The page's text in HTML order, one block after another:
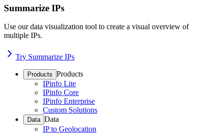
Summarize IPs
Use our data visualization tool to create a visual overview of
multiple IPs.
Try Summarize IPs
Products Products
IPinfo Lite
IPinfo Core
IPinfo Enterprise
Custom Solutions
Data Data
IP to Geolocation